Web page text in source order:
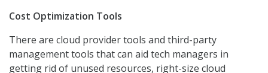
Cost Optimization Tools
There are cloud provider tools and third-party
management tools that can aid tech managers in
getting rid of unused resources, right-size cloud